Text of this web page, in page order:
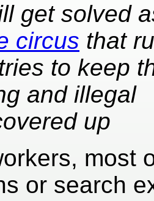
get solved
circus that
to keep
and illegal
up
most
or search